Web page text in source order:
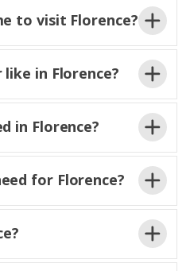
to visit Florence?
in Florence?
in Florence?
for Florence?